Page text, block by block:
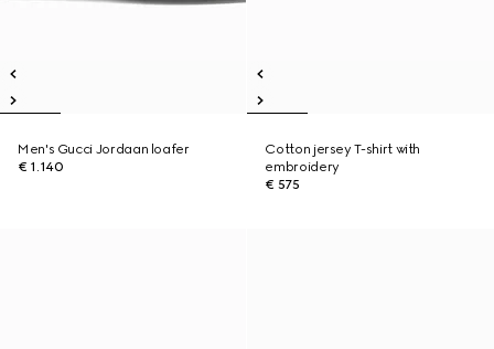
Men's Gucci Jordaan loafer
€ 1.140
Cotton jersey T-shirt with
embroidery
€ 575